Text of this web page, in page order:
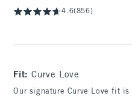
4.6(856)
Fit:Curve Love
Our signature Curve Love fit